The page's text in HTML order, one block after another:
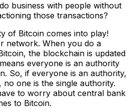
business with people without
those transactions?
of Bitcoin comes into play!
network. When you do a
the blockchain is updated
everyone is an authority
So, if everyone is an authority,
one is the single authority.
to worry about central bank
to Bitcoin.